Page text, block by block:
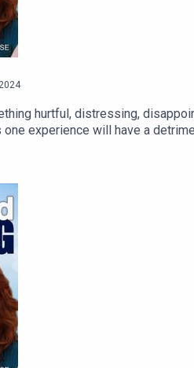
hurtful, distressing,
experience will have a
future emotional states and
gain perspective about your
#coachrachelsays